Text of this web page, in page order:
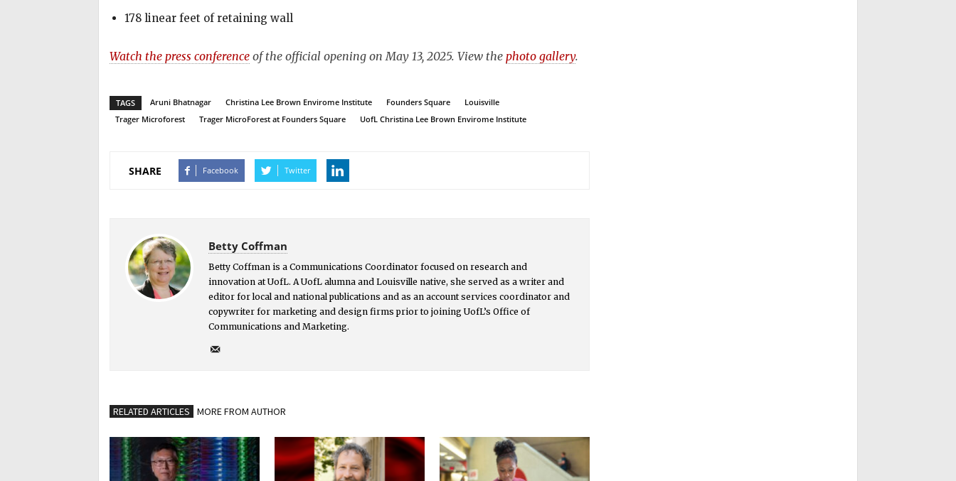
178 linear feet of retaining wall
Watch the press conference of the official opening on May 13, 2025. View the photo gallery.
TAGS Aruni Bhatnagar Christina Lee Brown Envirome Institute Founders Square
Louisville
Trager Microforest
Trager MicroForest at Founders Square UofL Christina Lee Brown Envirome Institute
SHARE Facebook Twitter
Betty Coffman
Betty Coffman is a Communications Coordinator focused on research and
innovation at UofL. A UofL alumna and Louisville native, she served as a writer and
editor for local and national publications and as an account services coordinator and
copywriter for marketing and design firms prior to joining UofL’s Office of
Communications and Marketing.
RELATED ARTICLES MORE FROM AUTHOR